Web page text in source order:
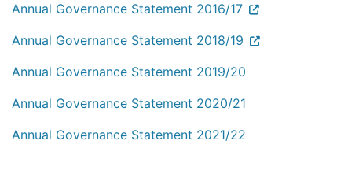
Annual Governance Statement 2016/17
Annual Governance Statement 2018/19
Annual Governance Statement 2019/20
Annual Governance Statement 2020/21
Annual Governance Statement 2021/22